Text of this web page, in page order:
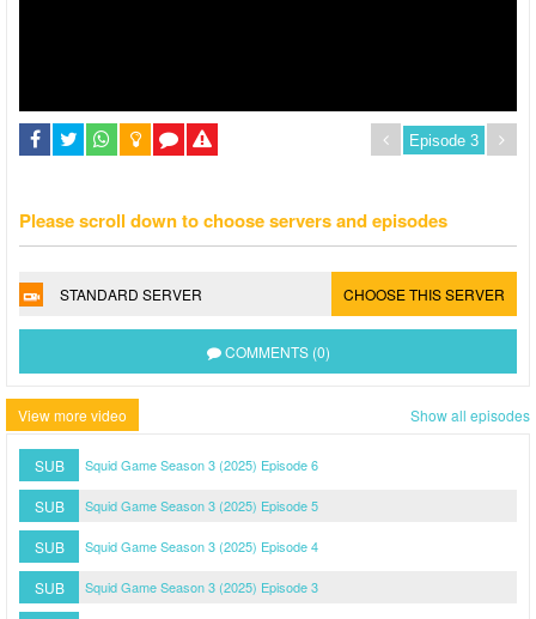
Please scroll down to choose servers and episodes
STANDARD SERVER CHOOSE THIS SERVER
COMMENTS (0)
View more video Show all episodes
SUB Squid Game Season 3 (2025) Episode 6
SUB Squid Game Season 3 (2025) Episode 5
SUB Squid Game Season 3 (2025) Episode 4
SUB Squid Game Season 3 (2025) Episode 3